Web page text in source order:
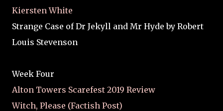
Kiersten White
Strange Case of Dr Jekyll and Mr Hyde by Robert
Louis Stevenson
Week Four
Alton Towers Scarefest 2019 Review
Witch, Please (Factish Post)